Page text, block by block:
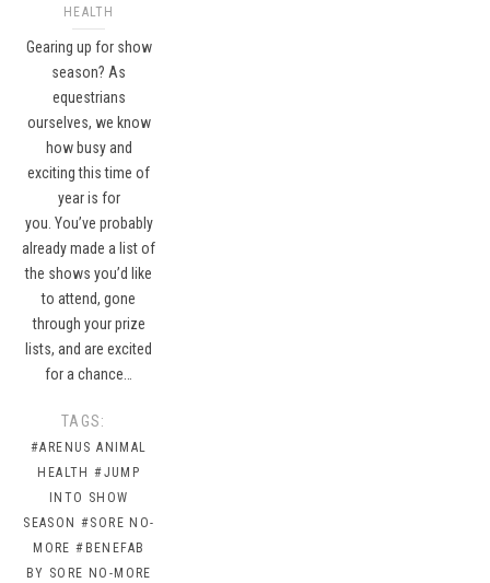
HEALTH
Gearing up for show
season? As
equestrians
ourselves, we know
how busy and
exciting this time of
year is for
you. You’ve probably
already made a list of
the shows you’d like
to attend, gone
through your prize
lists, and are excited
for a chance…
TAGS:
#ARENUS ANIMAL
HEALTH #JUMP
INTO SHOW
SEASON #SORE NO-
MORE #BENEFAB
BY SORE NO-MORE